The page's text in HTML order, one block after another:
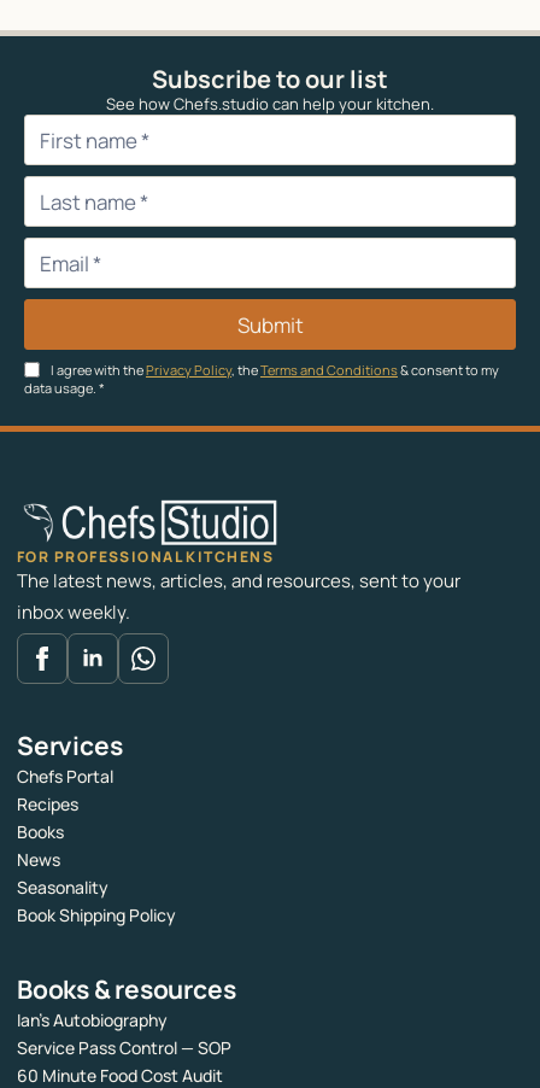
Subscribe to our list
See how Chefs.studio can help your kitchen.
I agree with thePrivacy Policy, theTerms and Conditions& consent to my
data usage. *
Submit
FOR PROFESSIONAL KITCHENS
The latest news, articles, and resources, sent to your
inbox weekly.
Services
Chefs Portal
Recipes
Books
News
Seasonality
Book Shipping Policy
Books & resources
Ian’s Autobiography
Service Pass Control — SOP
60 Minute Food Cost Audit